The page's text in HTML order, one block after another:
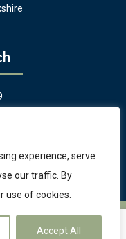
experience, serve
our traffic. By
use of cookies.
Accept All